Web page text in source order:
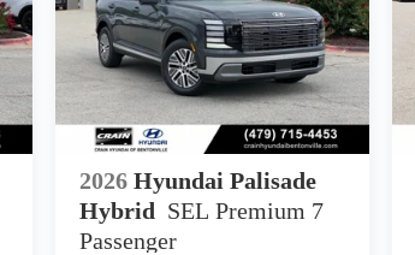
2026 Hyundai Palisade
Hybrid SEL Premium 7
Passenger